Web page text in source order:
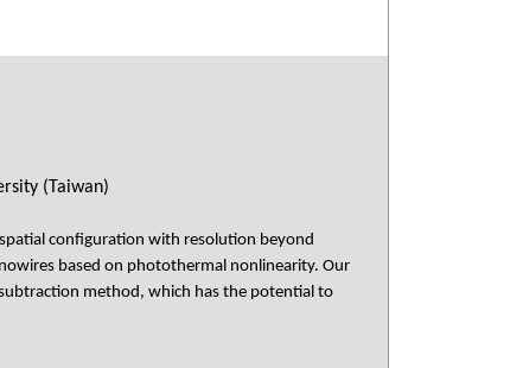
(Taiwan)
configuration with resolution beyond
based on photothermal nonlinearity. Our
method, which has the potential to